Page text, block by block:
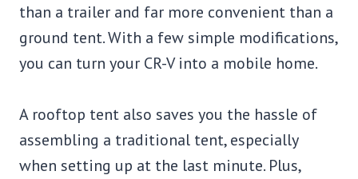
than a trailer and far more convenient than a
ground tent. With a few simple modifications,
you can turn your CR-V into a mobile home.
A rooftop tent also saves you the hassle of
assembling a traditional tent, especially
when setting up at the last minute. Plus,